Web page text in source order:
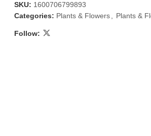
SKU: 1600706799893
Categories: Plants & Flowers Plants &
Follow: